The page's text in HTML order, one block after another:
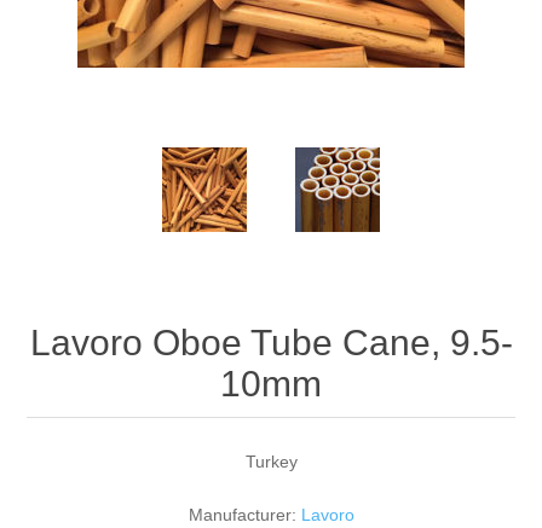
Supplies
Supplies
Bassoon
Lavoro Oboe Tube Cane, 9.5-
10mm
Turkey
Manufacturer: Lavoro